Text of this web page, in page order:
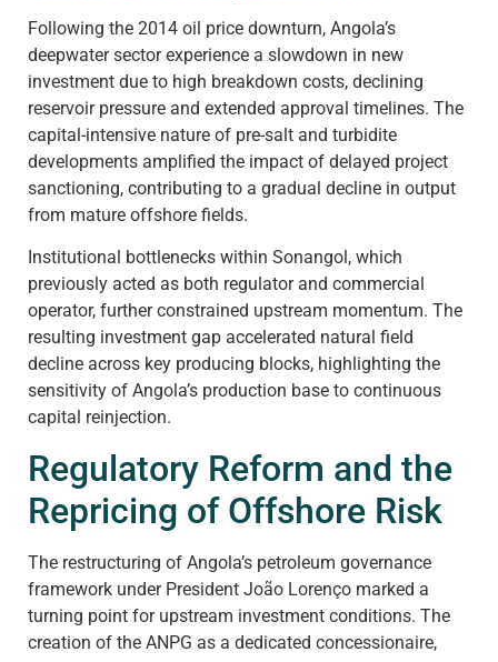
Following the 2014 oil price downturn, Angola’s
deepwater sector experience a slowdown in new
investment due to high breakdown costs, declining
reservoir pressure and extended approval timelines. The
capital-intensive nature of pre-salt and turbidite
developments amplified the impact of delayed project
sanctioning, contributing to a gradual decline in output
from mature offshore fields.
Institutional bottlenecks within Sonangol, which
previously acted as both regulator and commercial
operator, further constrained upstream momentum. The
resulting investment gap accelerated natural field
decline across key producing blocks, highlighting the
sensitivity of Angola’s production base to continuous
capital reinjection.
Regulatory Reform and the
Repricing of Offshore Risk
The restructuring of Angola’s petroleum governance
framework under President João Lorenço marked a
turning point for upstream investment conditions. The
creation of the ANPG as a dedicated concessionaire,